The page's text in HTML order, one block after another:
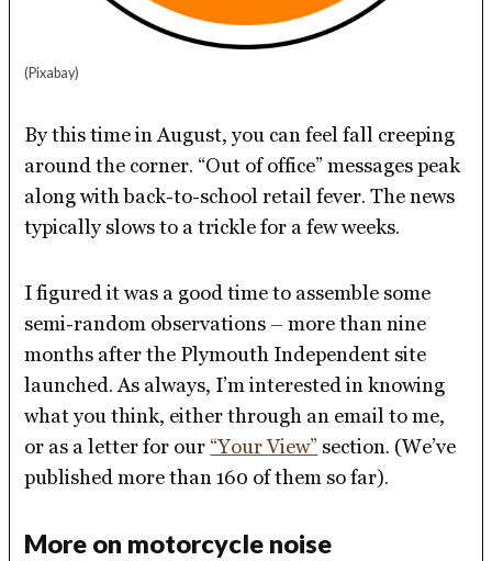
(Pixabay)
By this time in August, you can feel fall creeping
around the corner. “Out of office” messages peak
along with back-to-school retail fever. The news
typically slows to a trickle for a few weeks.
I figured it was a good time to assemble some
semi-random observations – more than nine
months after the Plymouth Independent site
launched. As always, I’m interested in knowing
what you think, either through an email to me,
or as a letter for our “Your View” section. (We’ve
published more than 160 of them so far).
More on motorcycle noise